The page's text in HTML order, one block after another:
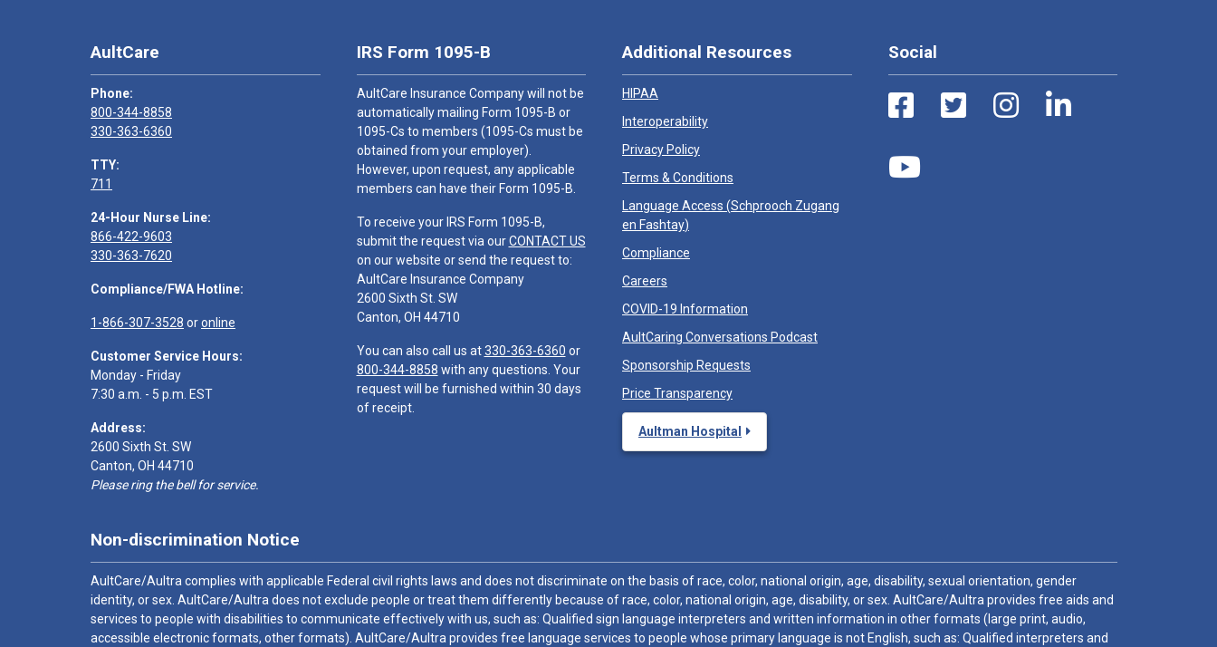
AultCare
Phone:
800-344-8858
330-363-6360
TTY:
711
24-Hour Nurse Line:
866-422-9603
330-363-7620
Compliance/FWA Hotline:
1-866-307-3528 oronline
Customer Service Hours:
Monday - Friday
7:30 a.m. - 5 p.m. EST
Address:
2600 Sixth St. SW
Canton, OH 44710
Please ring the bell for service.
IRS Form 1095-B
AultCare Insurance Company will not be
automatically mailing Form 1095-B or
1095-Cs to members (1095-Cs must be
obtained from your employer).
However, upon request, any applicable
members can have their Form 1095-B.
To receive your IRS Form 1095-B,
submit the request via ourCONTACT US
on our website or send the request to:
AultCare Insurance Company
2600 Sixth St. SW
Canton, OH 44710
You can also call us at330-363-6360 or
800-344-8858 with any questions. Your
request will be furnished within 30 days
of receipt.
Additional Resources
HIPAA
Interoperability
Privacy Policy
Terms & Conditions
Language Access (Schprooch Zugang
en Fashtay)
Compliance
Careers
COVID-19 Information
AultCaring Conversations Podcast
Sponsorship Requests
Price Transparency
Aultman Hospital
Social
Non-discrimination Notice
AultCare/Aultra complies with applicable Federal civil rights laws and does not discriminate on the basis of race, color, national origin, age, disability, sexual orientation, gender
identity, or sex. AultCare/Aultra does not exclude people or treat them differently because of race, color, national origin, age, disability, or sex. AultCare/Aultra provides free aids and
services to people with disabilities to communicate effectively with us, such as: Qualified sign language interpreters and written information in other formats (large print, audio,
accessible electronic formats, other formats). AultCare/Aultra provides free language services to people whose primary language is not English, such as: Qualified interpreters and